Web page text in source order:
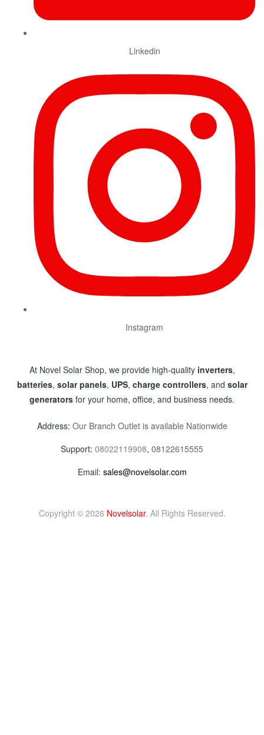
Linkedin
Instagram
At Novel Solar Shop, we provide high-quality inverters,
batteries, solar panels, UPS, charge controllers, and solar
generators for your home, office, and business needs.
Address: Our Branch Outlet is available Nationwide
Support: 08022119908, 08122615555
Email: sales@novelsolar.com
Copyright © 2026 Novelsolar. All Rights Reserved.